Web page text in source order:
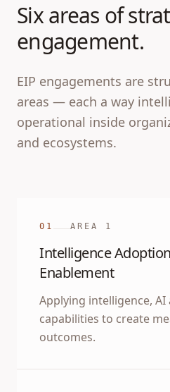
Six areas of
engagement.
EIP engagements are
areas — each a way
operational inside
and ecosystems.
01 AREA 1
Intelligence
Enablement
Applying intelligence,
capabilities to create
outcomes.